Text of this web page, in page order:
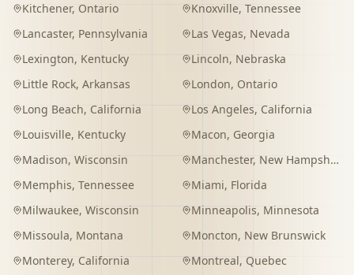
Kitchener, Ontario Knoxville, Tennessee
Lancaster, Pennsylvania Las Vegas, Nevada
Lexington, Kentucky Lincoln, Nebraska
Little Rock, Arkansas London, Ontario
Long Beach, California Los Angeles, California
Louisville, Kentucky Macon, Georgia
Madison, Wisconsin Manchester, New Hampshire
Memphis, Tennessee Miami, Florida
Milwaukee, Wisconsin Minneapolis, Minnesota
Missoula, Montana Moncton, New Brunswick
Monterey, California Montreal, Quebec